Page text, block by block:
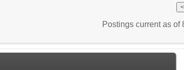
Postings current as of